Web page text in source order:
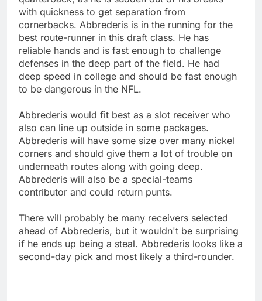
with quickness to get separation from
cornerbacks. Abbrederis is in the running for the
best route-runner in this draft class. He has
reliable hands and is fast enough to challenge
defenses in the deep part of the field. He had
deep speed in college and should be fast enough
to be dangerous in the NFL.
Abbrederis would fit best as a slot receiver who
also can line up outside in some packages.
Abbrederis will have some size over many nickel
corners and should give them a lot of trouble on
underneath routes along with going deep.
Abbrederis will also be a special-teams
contributor and could return punts.
There will probably be many receivers selected
ahead of Abbrederis, but it wouldn't be surprising
if he ends up being a steal. Abbrederis looks like a
second-day pick and most likely a third-rounder.